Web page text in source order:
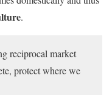
.
reciprocal market
protect where we